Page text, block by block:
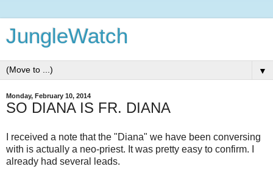
JungleWatch
▼
Monday, February 10, 2014
SO DIANA IS FR. DIANA
I received a note that the "Diana" we have been conversing
with is actually a neo-priest. It was pretty easy to confirm. I
already had several leads.